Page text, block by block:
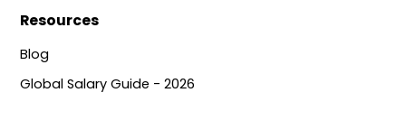
Resources
Blog
Global Salary Guide - 2026